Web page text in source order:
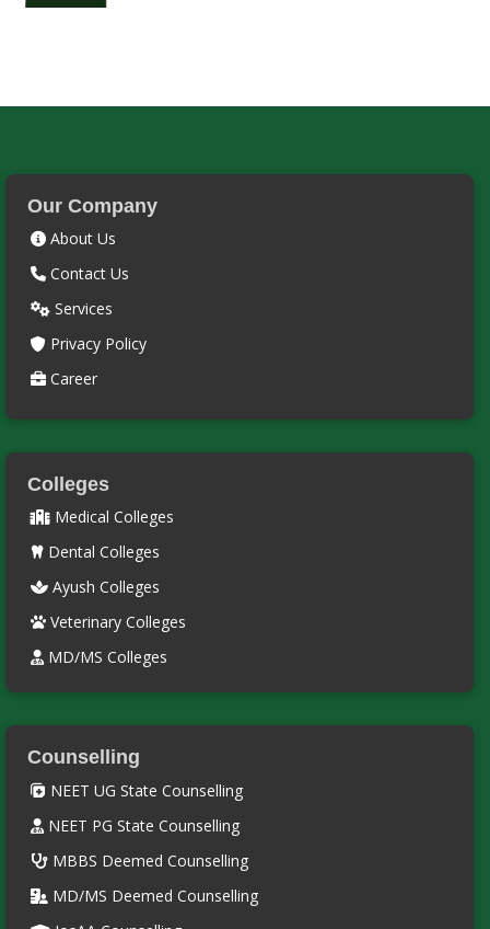
Our Company
About Us
Contact Us
Services
Privacy Policy
Career
Colleges
Medical Colleges
Dental Colleges
Ayush Colleges
Veterinary Colleges
MD/MS Colleges
Counselling
NEET UG State Counselling
NEET PG State Counselling
MBBS Deemed Counselling
MD/MS Deemed Counselling